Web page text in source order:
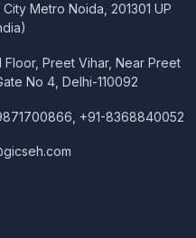
Metro Noida, 201301 UP
Floor, Preet Vihar, Near Preet
No 4, Delhi-110092
+91-8368840052